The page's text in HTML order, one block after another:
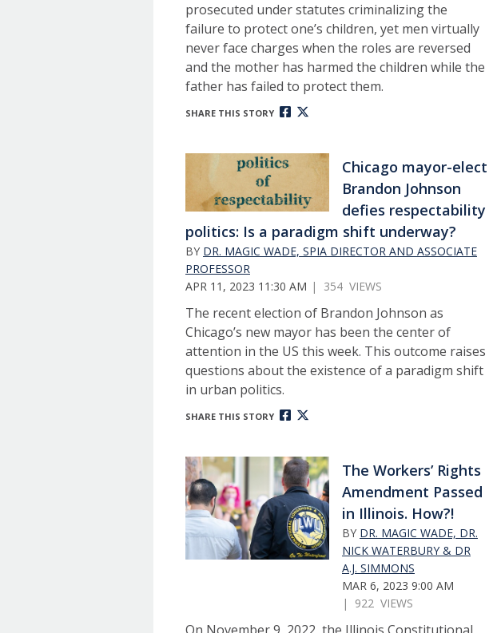
prosecuted under statutes criminalizing the
failure to protect one’s children, yet men virtually
never face charges when the roles are reversed
and the mother has harmed the children while the
father has failed to protect them.
SHARE THIS STORY
Chicago mayor-elect
Brandon Johnson
defies respectability
politics: Is a paradigm shift underway?
BY DR. MAGIC WADE, SPIA DIRECTOR AND ASSOCIATE
PROFESSOR
APR 11, 2023 11:30 AM | 354 VIEWS
The recent election of Brandon Johnson as
Chicago’s new mayor has been the center of
attention in the US this week. This outcome raises
questions about the existence of a paradigm shift
in urban politics.
SHARE THIS STORY
The Workers’ Rights
Amendment Passed
in Illinois. How?!
BY DR. MAGIC WADE, DR.
NICK WATERBURY & DR
A.J. SIMMONS
MAR 6, 2023 9:00 AM
| 922 VIEWS